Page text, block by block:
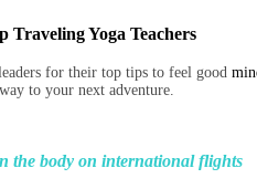
Traveling Yoga Teachers
for their top tips to feel good
to your next adventure.
the body on international flights